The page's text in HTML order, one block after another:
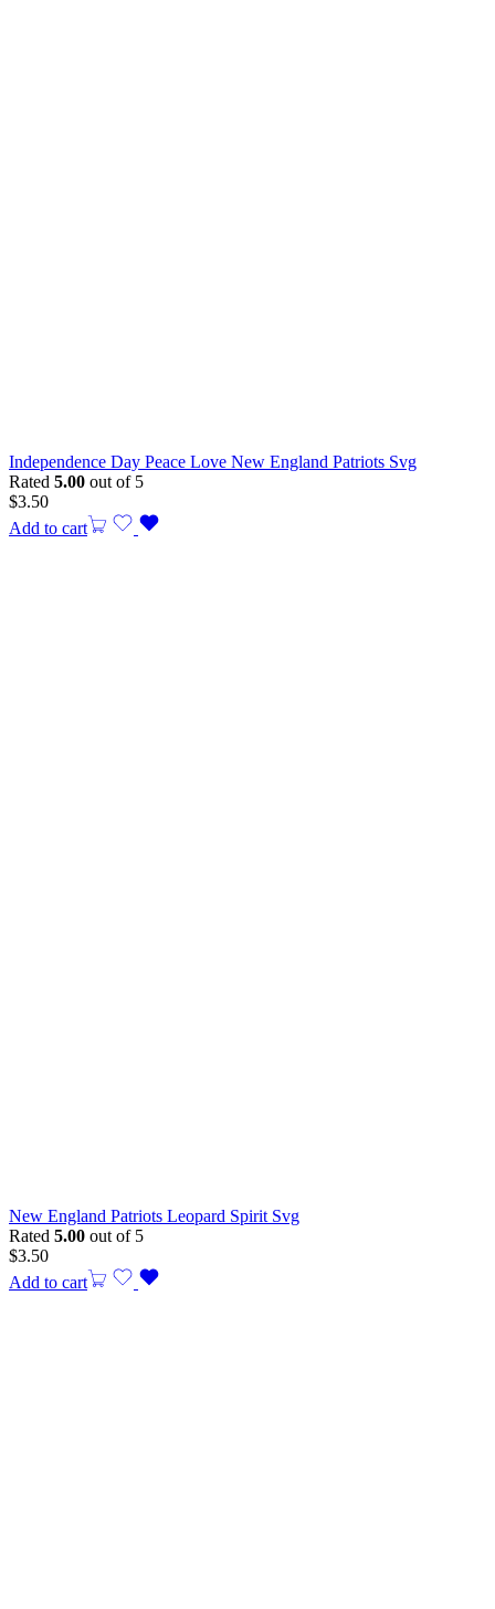
Independence Day Peace Love New England Patriots Svg
Rated 5.00 out of 5
$3.50
Add to cart
New England Patriots Leopard Spirit Svg
Rated 5.00 out of 5
$3.50
Add to cart